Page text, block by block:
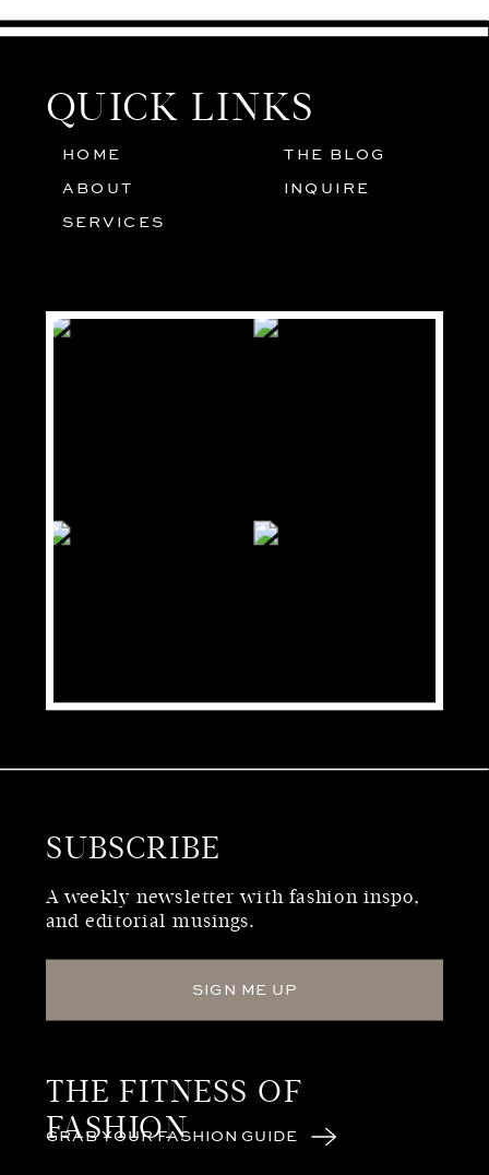
SIGN ME UP
WHO WE ARE
GRAB YOUR FASHION GUIDE
THE FITNESS OF
FASHION
INQUIRE
THE BLOG
03
SERVICES
02
ABOUT
HOME
QUICK LINKS
SUBSCRIBE
A weekly newsletter with fashion inspo,
and editorial musings.